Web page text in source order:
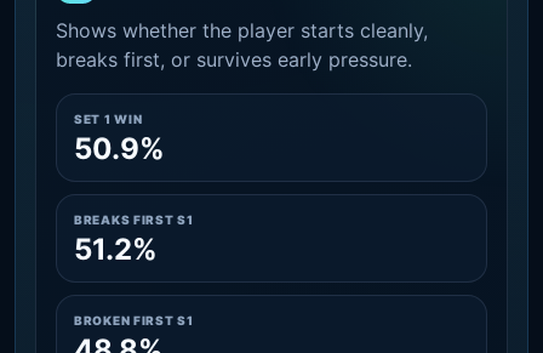
Shows whether the player starts cleanly,
breaks first, or survives early pressure.
SET 1 WIN
50.9%
BREAKS FIRST S1
51.2%
BROKEN FIRST S1